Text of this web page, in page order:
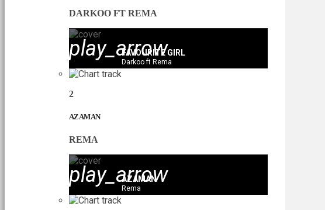
DARKOO FT REMA
play_arrow
FAVOURITE GIRL
Darkoo ft Rema
2
AZAMAN
REMA
play_arrow
AZAMAN
Rema